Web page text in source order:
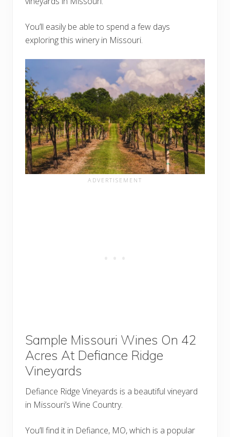
You’ll easily be able to spend a few days
exploring this winery in Missouri.
Sample Missouri Wines On 42
Acres At Defiance Ridge
Vineyards
Defiance Ridge Vineyards is a beautiful vineyard
in Missouri’s Wine Country.
You’ll find it in Defiance, MO, which is a popular